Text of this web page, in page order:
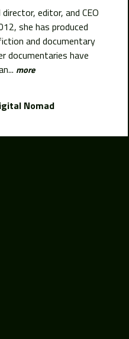
editor, and CEO
she has produced
and documentary
documentaries have
more
Nomad